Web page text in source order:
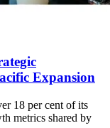
Expansion
18 per cent of its
metrics shared by